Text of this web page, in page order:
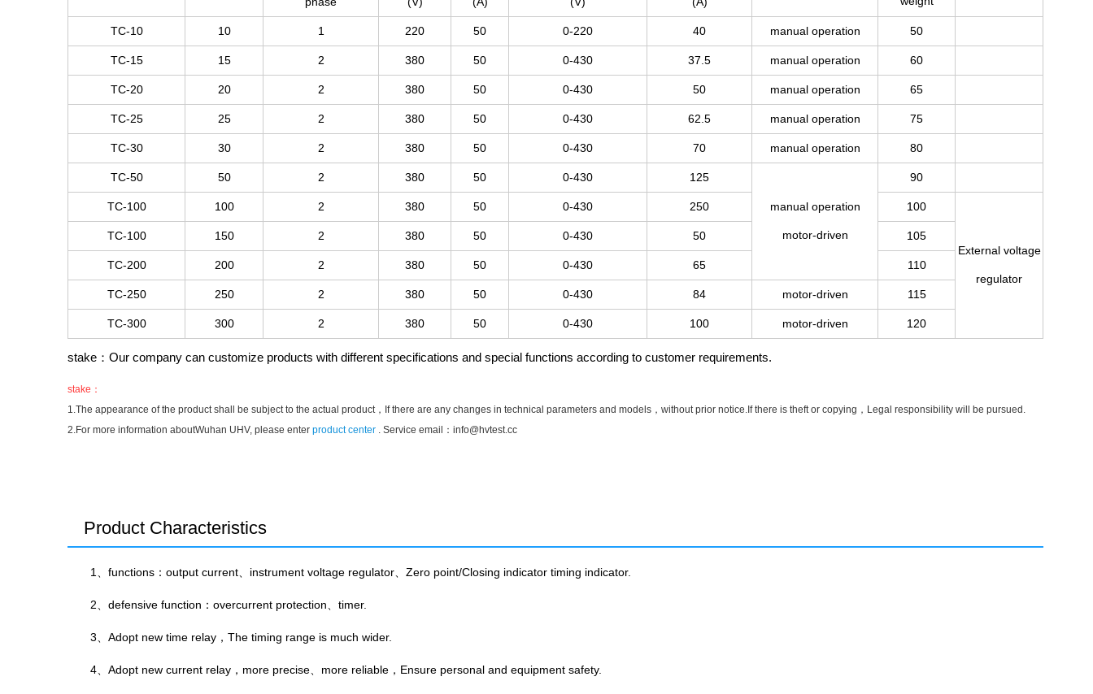
TC-10 10 1 220 50 0-220 40 manual operation 50
TC-15 15 2 380 50 0-430 37.5 manual operation 60
TC-20 20 2 380 50 0-430 50 manual operation 65
TC-25 25 2 380 50 0-430 62.5 manual operation 75
TC-30 30 2 380 50 0-430 70 manual operation 80
TC-50 50 2 380 50 0-430 125
manual operation
motor-driven
90
TC-100 100 2 380 50 0-430 250 100
External voltage
regulator
TC-100 150 2 380 50 0-430 50 105
TC-200 200 2 380 50 0-430 65 110
TC-250 250 2 380 50 0-430 84 motor-driven 115
TC-300 300 2 380 50 0-430 100 motor-driven 120
stake：Our company can customize products with different specifications and special functions according to customer requirements.
stake：
1.The appearance of the product shall be subject to the actual product，If there are any changes in technical parameters and models，without prior notice.If there is theft or copying，Legal responsibility will be pursued.
2.For more information aboutWuhan UHV, please enter product center . Service email： info@hvtest.cc
Product Characteristics
1、functions：output current、instrument voltage regulator、Zero point/Closing indicator timing indicator.
2、defensive function：overcurrent protection、timer.
3、Adopt new time relay，The timing range is much wider.
4、Adopt new current relay，more precise、more reliable，Ensure personal and equipment safety.